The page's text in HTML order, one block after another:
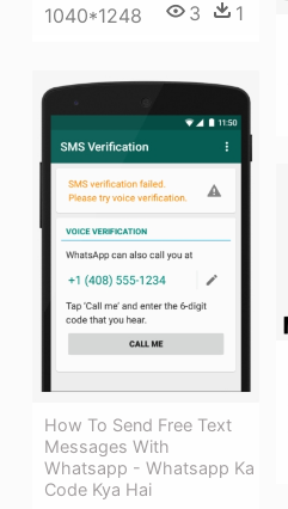
1040*1248 3 1
How To Send Free Text
Messages With
Whatsapp - Whatsapp Ka
Code Kya Hai